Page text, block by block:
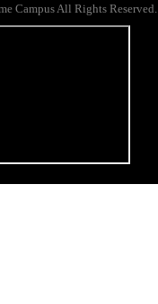
Campus All Rights Reserved.